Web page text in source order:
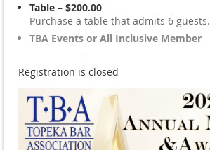
Table – $200.00
Purchase a table that admits 6 guests.
TBA Events or All Inclusive Member
Registration is closed